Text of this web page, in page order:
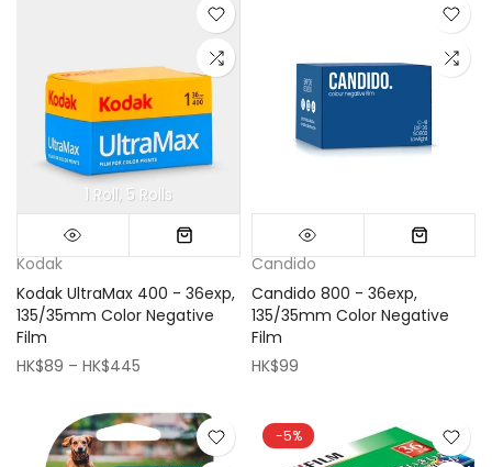
1 Roll 5 Rolls
Kodak
Kodak UltraMax 400 - 36exp,
135/35mm Color Negative
Film
HK$89 – HK$445
Candido
Candido 800 - 36exp,
135/35mm Color Negative
Film
HK$99
-5%
Mini (16x16cm) Classic (33x33cm)